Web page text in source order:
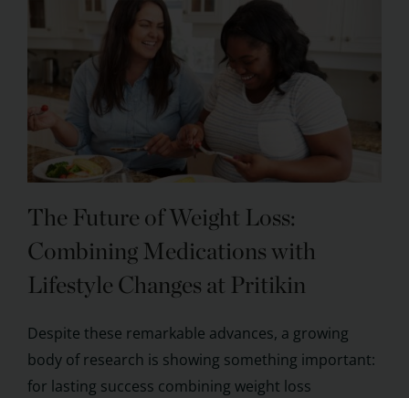
The Future of Weight Loss:
Combining Medications with
Lifestyle Changes at Pritikin
Despite these remarkable advances, a growing
body of research is showing something important:
for lasting success combining weight loss